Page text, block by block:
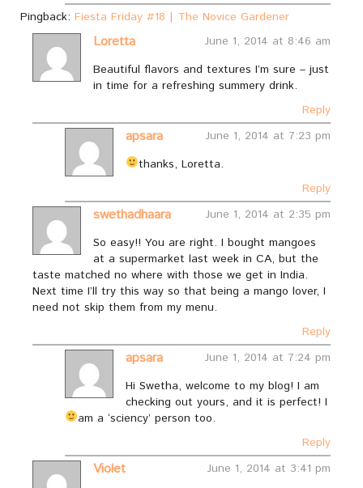
Pingback: Fiesta Friday #18 | The Novice Gardener
Loretta
June 1, 2014 at 8:46 am
Beautiful flavors and textures I’m sure – just
in time for a refreshing summery drink.
Reply
apsara
June 1, 2014 at 7:23 pm
thanks, Loretta.
Reply
swethadhaara
June 1, 2014 at 2:35 pm
So easy!! You are right. I bought mangoes
at a supermarket last week in CA, but the
taste matched no where with those we get in India.
Next time I’ll try this way so that being a mango lover, I
need not skip them from my menu.
Reply
apsara
June 1, 2014 at 7:24 pm
Hi Swetha, welcome to my blog! I am
checking out yours, and it is perfect! I
am a ‘sciency’ person too.
Reply
Violet
June 1, 2014 at 3:41 pm